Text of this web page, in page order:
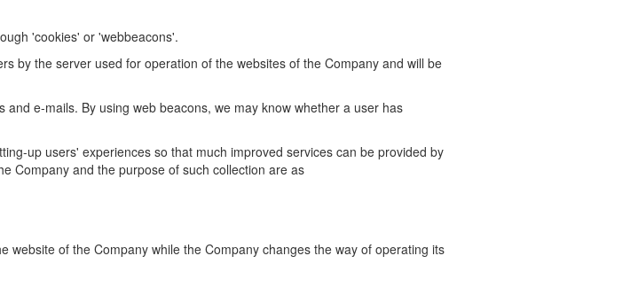
'cookies' or 'webbeacons'.
by the server used for operation of the websites of the Company and will be
and e-mails. By using web beacons, we may know whether a user has
up users' experiences so that much improved services can be provided by
Company and the purpose of such collection are as
of the Company while the Company changes the way of operating its